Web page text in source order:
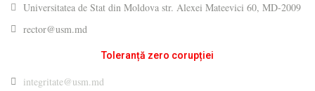
Universitatea de Stat din Moldova str. Alexei Mateevici 60, MD-2009
rector@usm.md
Toleranță zero corupției
integritate@usm.md